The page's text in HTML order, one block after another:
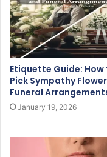
Etiquette Guide: How
Pick Sympathy
Funeral
January 19, 2026